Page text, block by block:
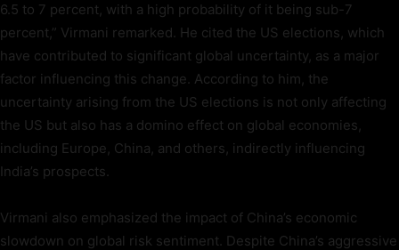
6.5 to 7 percent, with a high probability of it being sub-7
percent,” Virmani remarked. He cited the US elections, which
have contributed to significant global uncertainty, as a major
factor influencing this change. According to him, the
uncertainty arising from the US elections is not only affecting
the US but also has a domino effect on global economies,
including Europe, China, and others, indirectly influencing
India’s prospects.
Virmani also emphasized the impact of China’s economic
slowdown on global risk sentiment. Despite China’s aggressive